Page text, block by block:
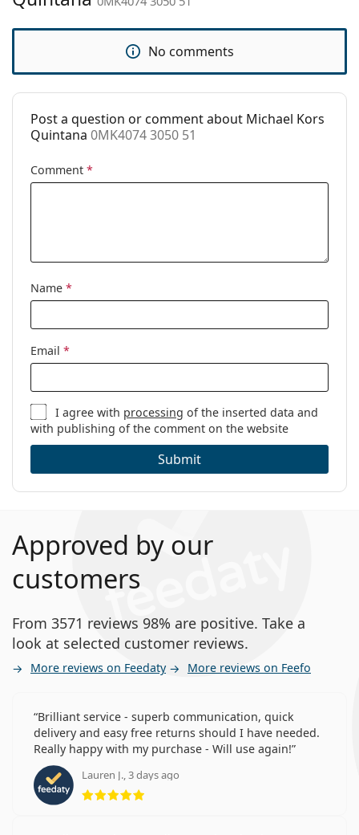
Yes
Cleaning cloth:
Yes
Other
Gender:
Women
Category:
Brand:
No comments
Post a question or comment about Michael Kors
Quintana 0MK4074 3050 51
Comment *
Name *
Email *
I agree with processing of the inserted data and
with publishing of the comment on the website
Submit
Approved by our
customers
From 3571 reviews 98% are positive. Take a
look at selected customer reviews.
More reviews on Feedaty More reviews on Feefo
Brilliant service - superb communication, quick
delivery and easy free returns should I have needed.
Really happy with my purchase - Will use again!
Lauren J., 3 days ago
Rating 5 from 5